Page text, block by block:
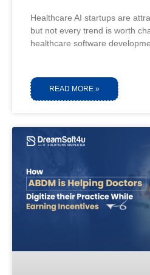
Healthcare AI startups are
but not every trend is worth
healthcare software
READ MORE »